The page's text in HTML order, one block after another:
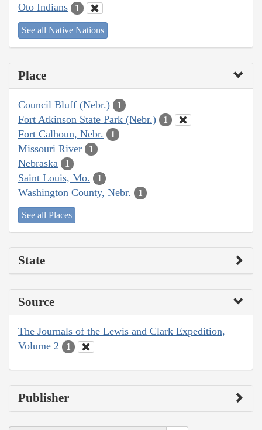
Oto Indians 1
See all Native Nations
Place
Council Bluff (Nebr.) 1
Fort Atkinson State Park (Nebr.) 1
Fort Calhoun, Nebr. 1
Missouri River 1
Nebraska 1
Saint Louis, Mo. 1
Washington County, Nebr. 1
See all Places
State
Source
The Journals of the Lewis and Clark Expedition,
Volume 2
1
Publisher